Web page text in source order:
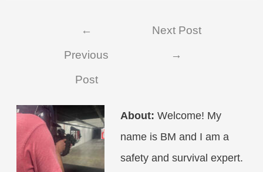
←
Previous
Post
Next Post
→
About:Welcome! My
name is BM and I am a
safety and survival expert.